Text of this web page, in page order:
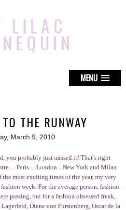
LILAC
MENU
THE RUNWAY
March 9, 2010
you probably just missed it! That’s right
Paris.....London... New York and Milan.
most exciting times of the year, my very
week. For the average person, fashion
passing, but for a fashion obsessed freak,
Diane von Furstenberg, Oscar de la